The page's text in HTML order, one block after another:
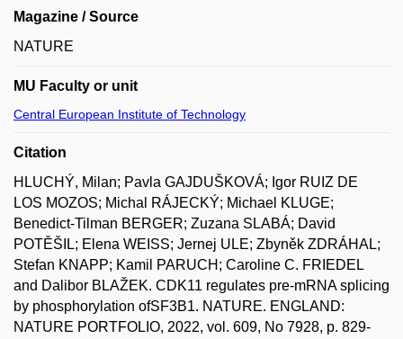
Magazine / Source
NATURE
MU Faculty or unit
Central European Institute of Technology
Citation
HLUCHÝ, Milan; Pavla GAJDUŠKOVÁ; Igor RUIZ DE
LOS MOZOS; Michal RÁJECKÝ; Michael KLUGE;
Benedict-Tilman BERGER; Zuzana SLABÁ; David
POTĚŠIL; Elena WEISS; Jernej ULE; Zbyněk ZDRÁHAL;
Stefan KNAPP; Kamil PARUCH; Caroline C. FRIEDEL
and Dalibor BLAŽEK. CDK11 regulates pre-mRNA splicing
by phosphorylation ofSF3B1. NATURE. ENGLAND:
NATURE PORTFOLIO, 2022, vol. 609, No 7928, p. 829-